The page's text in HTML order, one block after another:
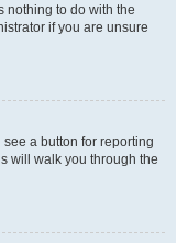
nothing to do with the
if you are unsure
a button for reporting
will walk you through the